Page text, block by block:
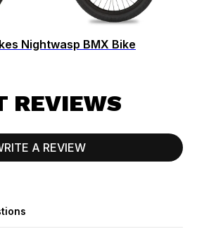
Nightwasp BMX Bike
REVIEWS
A REVIEW